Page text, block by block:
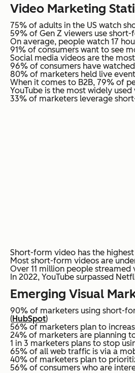
Video Marketing
75% of adults in the US watch
59% of Gen Z viewers use
On average, people watch 17
91% of consumers want to see
Social media videos are the
96% of consumers have
80% of marketers held live
When it comes to B2B, 79% of
YouTube is the most widely
33% of marketers leverage
Short-form video has the
Most short-form videos are
Over 11 million people
In 2022, YouTube surpassed
Emerging Visual
90% of marketers using short-
(HubSpot)
56% of marketers plan to
24% of marketers are planning
1 in 3 marketers plans to stop
65% of all web traffic is via a
40% of marketers plan to
56% of consumers who are